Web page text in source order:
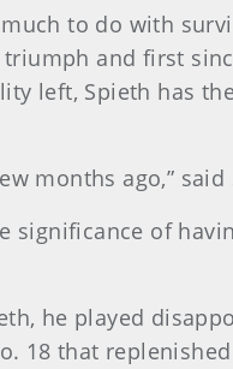
to do with
and first
left, Spieth has
months ago,” said
significance of
he played
18 that